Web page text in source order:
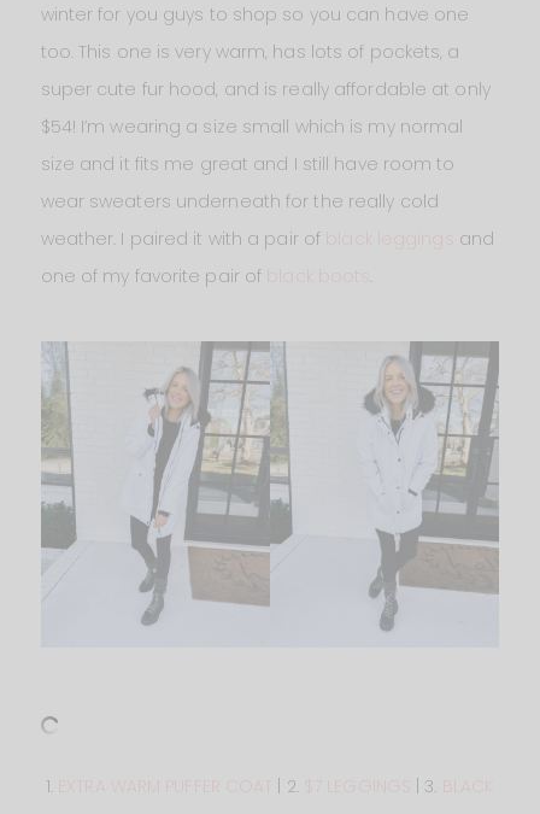
winter for you guys to shop so you can have one
too. This one is very warm, has lots of pockets, a
super cute fur hood, and is really affordable at only
$54! I’m wearing a size small which is my normal
size and it fits me great and I still have room to
wear sweaters underneath for the really cold
weather. I paired it with a pair of
and
one of my favorite pair of
.
1. EXTRA WARM PUFFER COAT | 2. | 3.